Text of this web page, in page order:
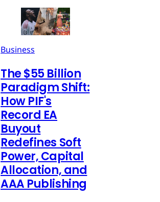
Business
The $55 Billion
Paradigm Shift:
How PIF's
Record EA
Buyout
Redefines Soft
Power, Capital
Allocation, and
AAA Publishing